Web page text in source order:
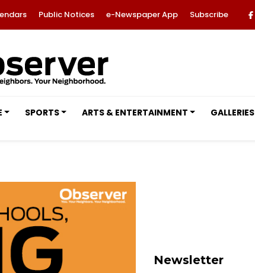
Public Notices e-Newspaper App Subscribe
SPORTS ARTS & ENTERTAINMENT GALLERIES
Newsletter